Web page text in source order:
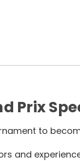
Prix
to
and